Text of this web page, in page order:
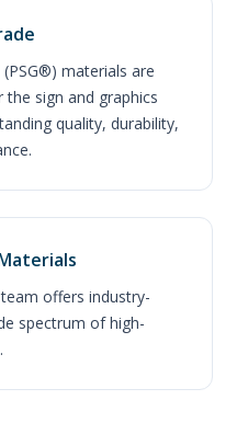
materials are
sign and graphics
quality, durability,
offers industry-
spectrum of high-